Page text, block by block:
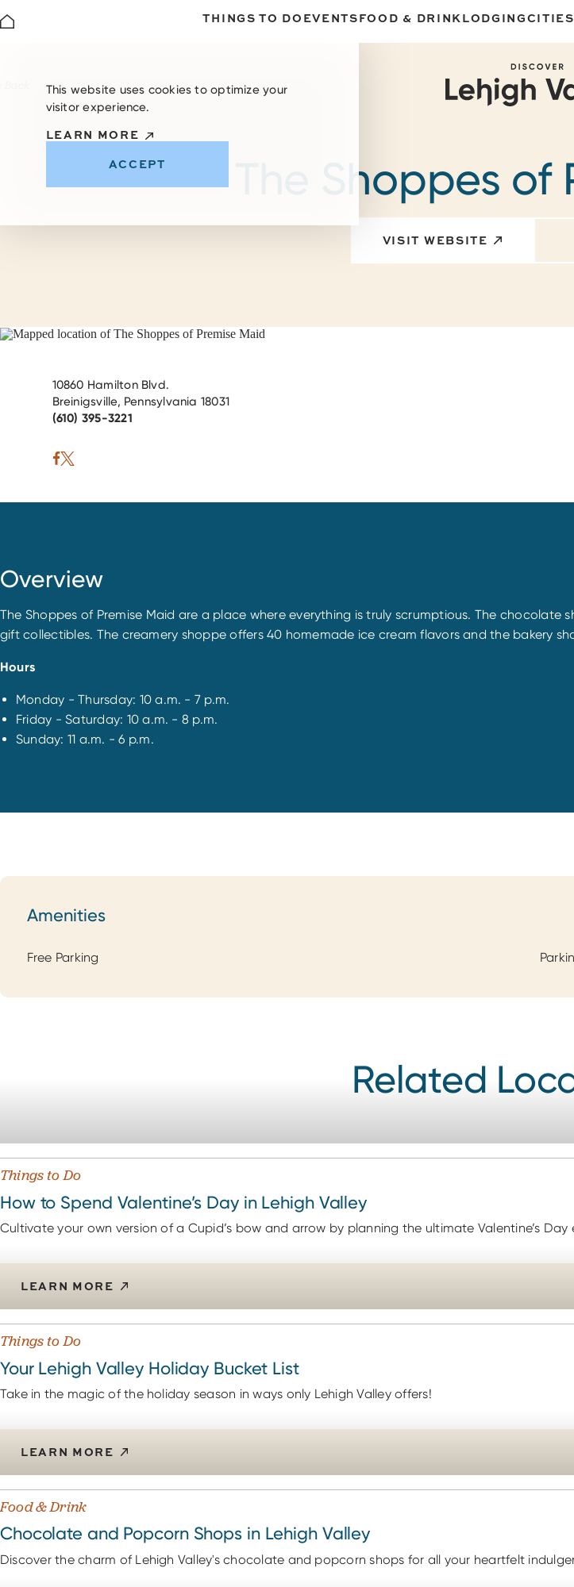
THINGS TO DO EVENTSFOOD & DRINKLODGING
The Shoppes
VISIT WEBSITE
10860 Hamilton Blvd.
Breinigsville, Pennsylvania 18031
(610) 395-3221
Overview
The Shoppes of Premise Maid are a place where everything is truly scrumptious. The
gift collectibles. The creamery shoppe offers 40 homemade ice cream flavors and the bakery
Hours
Monday - Thursday: 10 a.m. - 7 p.m.
Friday - Saturday: 10 a.m. - 8 p.m.
Sunday: 11 a.m. - 6 p.m.
Amenities
Amenities
Free Parking
Related
Things to Do
How to Spend Valentine’s Day in Lehigh Valley
Cultivate your own version of a Cupid’s bow and arrow by planning the ultimate Valentine’s Day
LEARN MORE
Things to Do
Your Lehigh Valley Holiday Bucket List
Take in the magic of the holiday season in ways only Lehigh Valley offers!
LEARN MORE
Food & Drink
Chocolate and Popcorn Shops in Lehigh Valley
Discover the charm of Lehigh Valley's chocolate and popcorn shops for all your heartfelt
This website uses cookies to optimize your
visitor experience.
LEARN MORE
ACCEPT